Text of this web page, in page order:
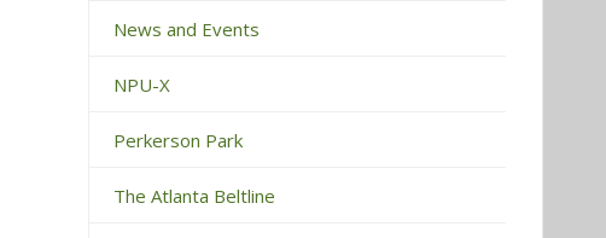
News and Events
NPU-X
Perkerson Park
The Atlanta Beltline